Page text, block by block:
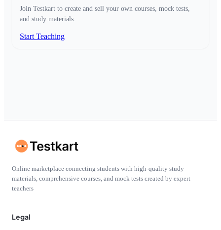
Join Testkart to create and sell your own courses, mock tests,
and study materials.
Start Teaching
Online marketplace connecting students with high-quality study
materials, comprehensive courses, and mock tests created by expert
teachers
Legal